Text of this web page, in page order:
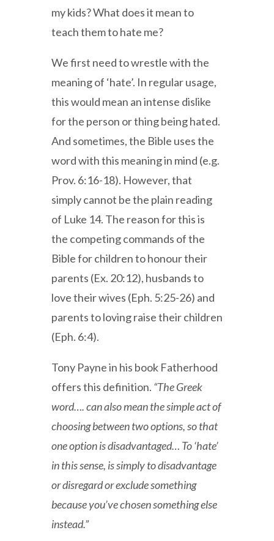
my kids? What does it mean to
teach them to hate me?
We first need to wrestle with the
meaning of ‘hate’. In regular usage,
this would mean an intense dislike
for the person or thing being hated.
And sometimes, the Bible uses the
word with this meaning in mind (e.g.
Prov. 6:16-18). However, that
simply cannot be the plain reading
of Luke 14. The reason for this is
the competing commands of the
Bible for children to honour their
parents (Ex. 20:12), husbands to
love their wives (Eph. 5:25-26) and
parents to loving raise their children
(Eph. 6:4).
Tony Payne in his book Fatherhood
offers this definition. “The Greek
word…. can also mean the simple act of
choosing between two options, so that
one option is disadvantaged… To ‘hate’
in this sense, is simply to disadvantage
or disregard or exclude something
because you’ve chosen something else
instead.”